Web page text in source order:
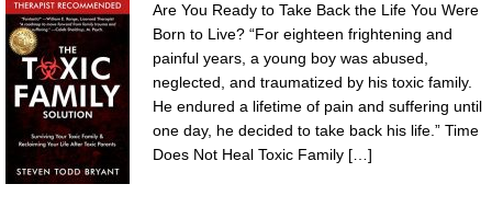
Are You Ready to Take Back the Life You Were
Born to Live? “For eighteen frightening and
painful years, a young boy was abused,
neglected, and traumatized by his toxic family.
He endured a lifetime of pain and suffering until
one day, he decided to take back his life.” Time
Does Not Heal Toxic Family […]